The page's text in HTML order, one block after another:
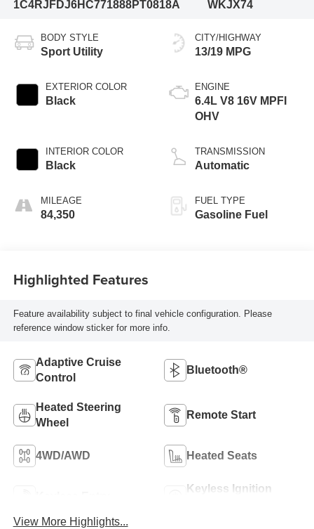
1C4RJFDJ6HC771888 PT0818A
WKJX74
BODY STYLE
Sport Utility
EXTERIOR COLOR
Black
INTERIOR COLOR
Black
MILEAGE
84,350
CITY/HIGHWAY
13/19 MPG
ENGINE
6.4L V8 16V MPFI
OHV
TRANSMISSION
Automatic
FUEL TYPE
Gasoline Fuel
Highlighted Features
Feature availability subject to final vehicle configuration. Please
reference window sticker for more info.
Adaptive Cruise
Control
Bluetooth®
Heated Steering
Wheel
Remote Start
4WD/AWD Heated Seats
Keyless Ignition
View More Highlights...